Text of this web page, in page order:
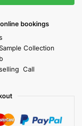
bookings
Collection
Call